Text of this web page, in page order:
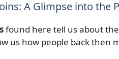
A Glimpse into the
found here tell us about
us how people back then